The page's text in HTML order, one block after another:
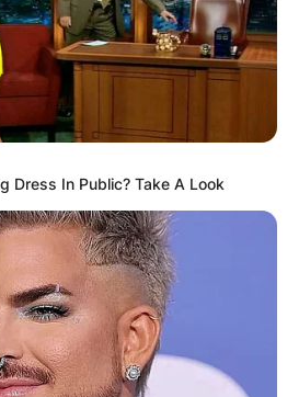
Dress In Public? Take A Look